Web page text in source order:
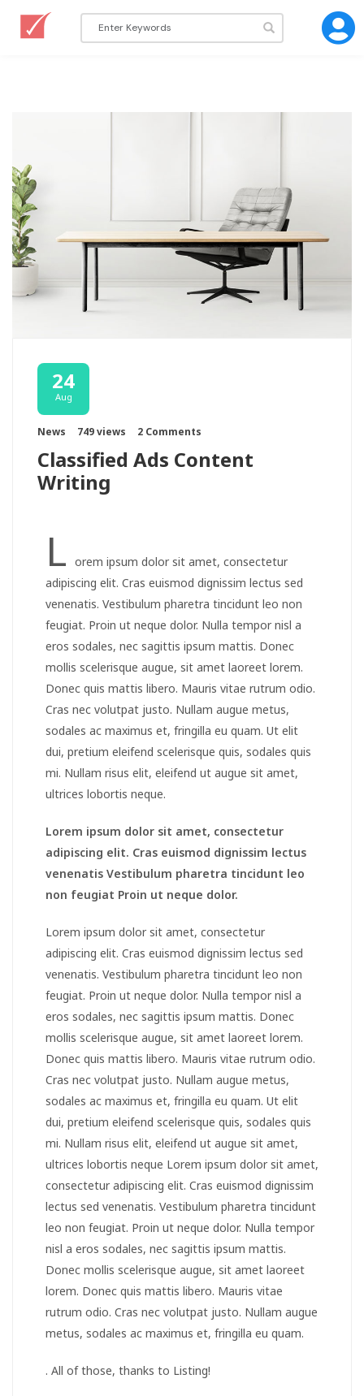
24
Aug
News 749 views 2 Comments
Classified Ads Content
Writing
L orem ipsum dolor sit amet, consectetur
adipiscing elit. Cras euismod dignissim lectus sed
venenatis. Vestibulum pharetra tincidunt leo non
feugiat. Proin ut neque dolor. Nulla tempor nisl a
eros sodales, nec sagittis ipsum mattis. Donec
mollis scelerisque augue, sit amet laoreet lorem.
Donec quis mattis libero. Mauris vitae rutrum odio.
Cras nec volutpat justo. Nullam augue metus,
sodales ac maximus et, fringilla eu quam. Ut elit
dui, pretium eleifend scelerisque quis, sodales quis
mi. Nullam risus elit, eleifend ut augue sit amet,
ultrices lobortis neque.
Lorem ipsum dolor sit amet, consectetur
adipiscing elit. Cras euismod dignissim lectus
venenatis Vestibulum pharetra tincidunt leo
non feugiat Proin ut neque dolor.
Lorem ipsum dolor sit amet, consectetur
adipiscing elit. Cras euismod dignissim lectus sed
venenatis. Vestibulum pharetra tincidunt leo non
feugiat. Proin ut neque dolor. Nulla tempor nisl a
eros sodales, nec sagittis ipsum mattis. Donec
mollis scelerisque augue, sit amet laoreet lorem.
Donec quis mattis libero. Mauris vitae rutrum odio.
Cras nec volutpat justo. Nullam augue metus,
sodales ac maximus et, fringilla eu quam. Ut elit
dui, pretium eleifend scelerisque quis, sodales quis
mi. Nullam risus elit, eleifend ut augue sit amet,
ultrices lobortis neque Lorem ipsum dolor sit amet,
consectetur adipiscing elit. Cras euismod dignissim
lectus sed venenatis. Vestibulum pharetra tincidunt
leo non feugiat. Proin ut neque dolor. Nulla tempor
nisl a eros sodales, nec sagittis ipsum mattis.
Donec mollis scelerisque augue, sit amet laoreet
lorem. Donec quis mattis libero. Mauris vitae
rutrum odio. Cras nec volutpat justo. Nullam augue
metus, sodales ac maximus et, fringilla eu quam.
. All of those, thanks to Listing!